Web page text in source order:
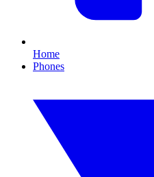
Home
Phones